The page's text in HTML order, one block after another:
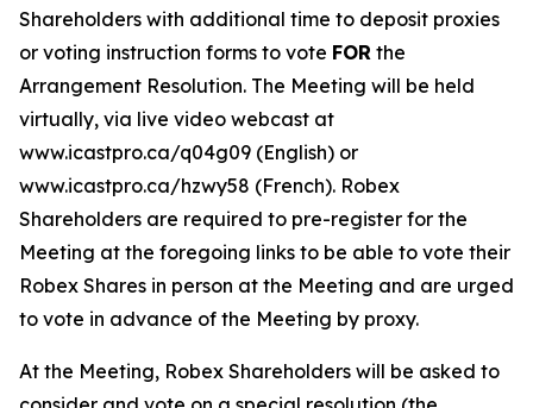
Shareholders with additional time to deposit proxies
or voting instruction forms to vote FOR the
Arrangement Resolution. The Meeting will be held
virtually, via live video webcast at
www.icastpro.ca/q04g09 (English) or
www.icastpro.ca/hzwy58 (French). Robex
Shareholders are required to pre-register for the
Meeting at the foregoing links to be able to vote their
Robex Shares in person at the Meeting and are urged
to vote in advance of the Meeting by proxy.
At the Meeting, Robex Shareholders will be asked to